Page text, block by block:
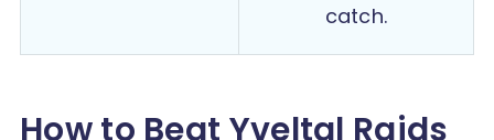
catch.
How to Beat Yveltal Raids